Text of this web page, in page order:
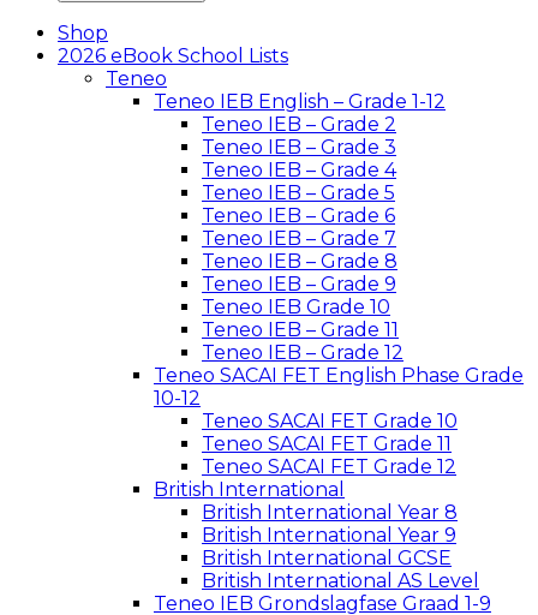
Shop
2026 eBook School Lists
Teneo
Teneo IEB English – Grade 1-12
Teneo IEB – Grade 2
Teneo IEB – Grade 3
Teneo IEB – Grade 4
Teneo IEB – Grade 5
Teneo IEB – Grade 6
Teneo IEB – Grade 7
Teneo IEB – Grade 8
Teneo IEB – Grade 9
Teneo IEB Grade 10
Teneo IEB – Grade 11
Teneo IEB – Grade 12
Teneo SACAI FET English Phase Grade
10-12
Teneo SACAI FET Grade 10
Teneo SACAI FET Grade 11
Teneo SACAI FET Grade 12
British International
British International Year 8
British International Year 9
British International GCSE
British International AS Level
Teneo IEB Grondslagfase Graad 1-9